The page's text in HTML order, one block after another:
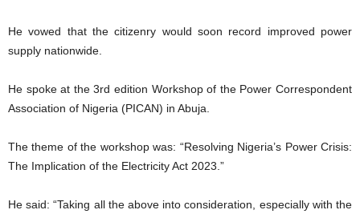
He vowed that the citizenry would soon record improved power
supply nationwide.
He spoke at the 3rd edition Workshop of the Power Correspondent
Association of Nigeria (PICAN) in Abuja.
The theme of the workshop was: “Resolving Nigeria’s Power Crisis:
The Implication of the Electricity Act 2023.”
He said: “Taking all the above into consideration, especially with the